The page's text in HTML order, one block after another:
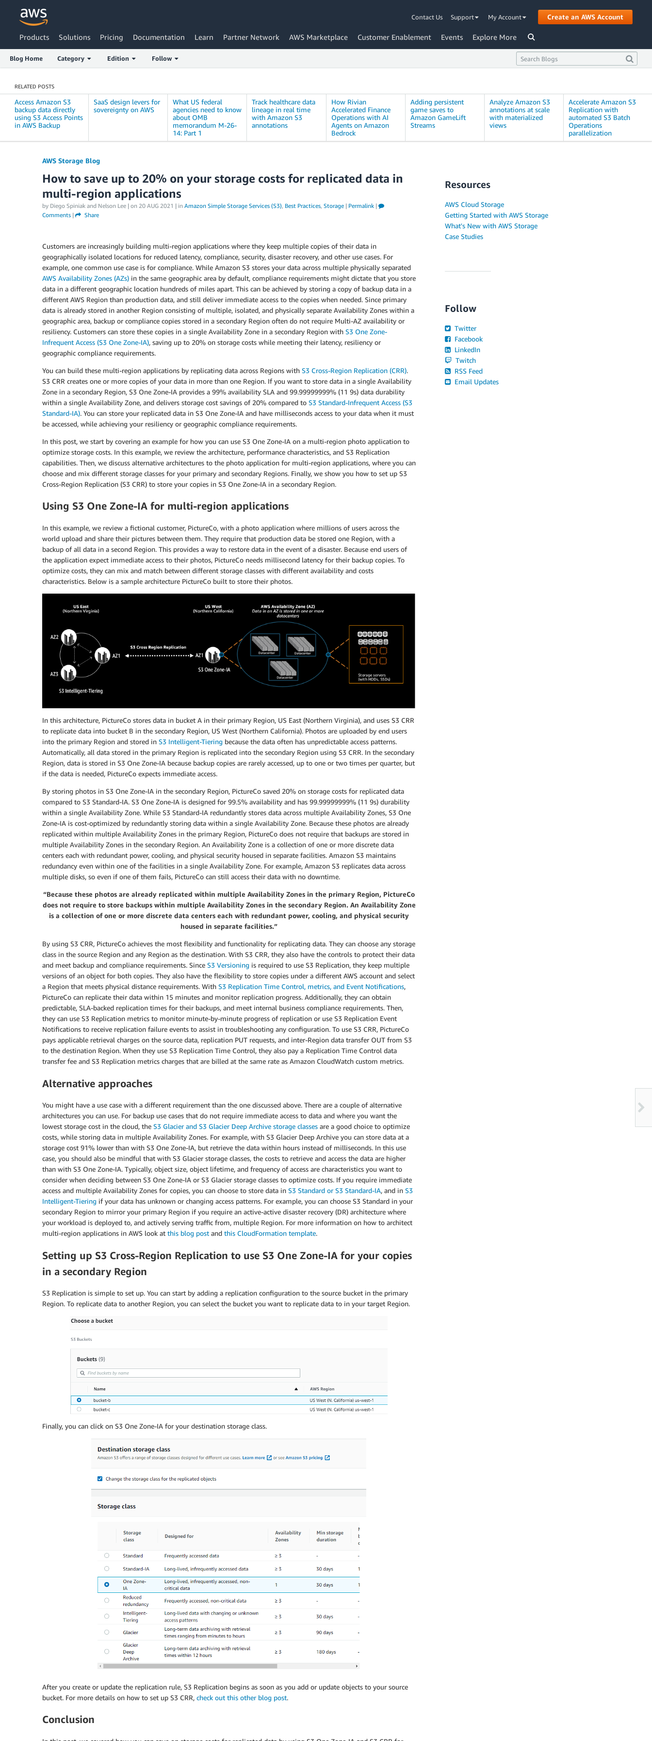
Contact Us Support My Account Create an AWS Account
Products Solutions Pricing Documentation Learn Partner Network AWS Marketplace Customer Enablement Events Explore More
Blog Home Category Edition Follow
RELATED POSTS
Access Amazon S3
backup data directly
using S3 Access Points
in AWS Backup
SaaS design levers for
sovereignty on AWS
What US federal
agencies need to know
about OMB
memorandum M-26-
14: Part 1
Track healthcare data
lineage in real time
with Amazon S3
annotations
How Rivian
Accelerated Finance
Operations with AI
Agents on Amazon
Bedrock
Adding persistent
game saves to
Amazon GameLift
Streams
Analyze Amazon S3
annotations at scale
with materialized
views
Accelerate Amazon S3
Replication with
automated S3 Batch
Operations
parallelization
AWS Storage Blog
How to save up to 20% on your storage costs for replicated data in
multi-region applications
by Diego Spiniak and Nelson Lee | on 20 AUG 2021 | in Amazon Simple Storage Services (S3), Best Practices, Storage | Permalink |
Comments | Share
Customers are increasingly building multi-region applications where they keep multiple copies of their data in
geographically isolated locations for reduced latency, compliance, security, disaster recovery, and other use cases. For
example, one common use case is for compliance. While Amazon S3 stores your data across multiple physically separated
AWS Availability Zones (AZs) in the same geographic area by default, compliance requirements might dictate that you store
data in a different geographic location hundreds of miles apart. This can be achieved by storing a copy of backup data in a
different AWS Region than production data, and still deliver immediate access to the copies when needed. Since primary
data is already stored in another Region consisting of multiple, isolated, and physically separate Availability Zones within a
geographic area, backup or compliance copies stored in a secondary Region often do not require Multi-AZ availability or
resiliency. Customers can store these copies in a single Availability Zone in a secondary Region with S3 One Zone-
Infrequent Access (S3 One Zone-IA), saving up to 20% on storage costs while meeting their latency, resiliency or
geographic compliance requirements.
You can build these multi-region applications by replicating data across Regions with S3 Cross-Region Replication (CRR).
S3 CRR creates one or more copies of your data in more than one Region. If you want to store data in a single Availability
Zone in a secondary Region, S3 One Zone-IA provides a 99% availability SLA and 99.99999999% (11 9s) data durability
within a single Availability Zone, and delivers storage cost savings of 20% compared to S3 Standard-Infrequent Access (S3
Standard-IA). You can store your replicated data in S3 One Zone-IA and have milliseconds access to your data when it must
be accessed, while achieving your resiliency or geographic compliance requirements.
In this post, we start by covering an example for how you can use S3 One Zone-IA on a multi-region photo application to
optimize storage costs. In this example, we review the architecture, performance characteristics, and S3 Replication
capabilities. Then, we discuss alternative architectures to the photo application for multi-region applications, where you can
choose and mix different storage classes for your primary and secondary Regions. Finally, we show you how to set up S3
Cross-Region Replication (S3 CRR) to store your copies in S3 One Zone-IA in a secondary Region.
Using S3 One Zone-IA for multi-region applications
In this example, we review a fictional customer, PictureCo, with a photo application where millions of users across the
world upload and share their pictures between them. They require that production data be stored one Region, with a
backup of all data in a second Region. This provides a way to restore data in the event of a disaster. Because end users of
the application expect immediate access to their photos, PictureCo needs millisecond latency for their backup copies. To
optimize costs, they can mix and match between different storage classes with different availability and costs
characteristics. Below is a sample architecture PictureCo built to store their photos.
In this architecture, PictureCo stores data in bucket A in their primary Region, US East (Northern Virginia), and uses S3 CRR
to replicate data into bucket B in the secondary Region, US West (Northern California). Photos are uploaded by end users
into the primary Region and stored in S3 Intelligent-Tiering because the data often has unpredictable access patterns.
Automatically, all data stored in the primary Region is replicated into the secondary Region using S3 CRR. In the secondary
Region, data is stored in S3 One Zone-IA because backup copies are rarely accessed, up to one or two times per quarter, but
if the data is needed, PictureCo expects immediate access.
By storing photos in S3 One Zone-IA in the secondary Region, PictureCo saved 20% on storage costs for replicated data
compared to S3 Standard-IA. S3 One Zone-IA is designed for 99.5% availability and has 99.99999999% (11 9s) durability
within a single Availability Zone. While S3 Standard-IA redundantly stores data across multiple Availability Zones, S3 One
Zone-IA is cost-optimized by redundantly storing data within a single Availability Zone. Because these photos are already
replicated within multiple Availability Zones in the primary Region, PictureCo does not require that backups are stored in
multiple Availability Zones in the secondary Region. An Availability Zone is a collection of one or more discrete data
centers each with redundant power, cooling, and physical security housed in separate facilities. Amazon S3 maintains
redundancy even within one of the facilities in a single Availability Zone. For example, Amazon S3 replicates data across
multiple disks, so even if one of them fails, PictureCo can still access their data with no downtime.
“Because these photos are already replicated within multiple Availability Zones in the primary Region, PictureCo
does not require to store backups within multiple Availability Zones in the secondary Region. An Availability Zone
is a collection of one or more discrete data centers each with redundant power, cooling, and physical security
housed in separate facilities.”
By using S3 CRR, PictureCo achieves the most flexibility and functionality for replicating data. They can choose any storage
class in the source Region and any Region as the destination. With S3 CRR, they also have the controls to protect their data
and meet backup and compliance requirements. Since S3 Versioning is required to use S3 Replication, they keep multiple
versions of an object for both copies. They also have the flexibility to store copies under a different AWS account and select
a Region that meets physical distance requirements. With S3 Replication Time Control, metrics, and Event Notifications,
PictureCo can replicate their data within 15 minutes and monitor replication progress. Additionally, they can obtain
predictable, SLA-backed replication times for their backups, and meet internal business compliance requirements. Then,
they can use S3 Replication metrics to monitor minute-by-minute progress of replication or use S3 Replication Event
Notifications to receive replication failure events to assist in troubleshooting any configuration. To use S3 CRR, PictureCo
pays applicable retrieval charges on the source data, replication PUT requests, and inter-Region data transfer OUT from S3
to the destination Region. When they use S3 Replication Time Control, they also pay a Replication Time Control data
transfer fee and S3 Replication metrics charges that are billed at the same rate as Amazon CloudWatch custom metrics.
Alternative approaches
You might have a use case with a different requirement than the one discussed above. There are a couple of alternative
architectures you can use. For backup use cases that do not require immediate access to data and where you want the
lowest storage cost in the cloud, the S3 Glacier and S3 Glacier Deep Archive storage classes are a good choice to optimize
costs, while storing data in multiple Availability Zones. For example, with S3 Glacier Deep Archive you can store data at a
storage cost 91% lower than with S3 One Zone-IA, but retrieve the data within hours instead of milliseconds. In this use
case, you should also be mindful that with S3 Glacier storage classes, the costs to retrieve and access the data are higher
than with S3 One Zone-IA. Typically, object size, object lifetime, and frequency of access are characteristics you want to
consider when deciding between S3 One Zone-IA or S3 Glacier storage classes to optimize costs. If you require immediate
access and multiple Availability Zones for copies, you can choose to store data in S3 Standard or S3 Standard-IA, and in S3
Intelligent-Tiering if your data has unknown or changing access patterns. For example, you can choose S3 Standard in your
secondary Region to mirror your primary Region if you require an active-active disaster recovery (DR) architecture where
your workload is deployed to, and actively serving traffic from, multiple Region. For more information on how to architect
multi-region applications in AWS look at this blog post and this CloudFormation template.
Setting up S3 Cross-Region Replication to use S3 One Zone-IA for your copies
in a secondary Region
S3 Replication is simple to set up. You can start by adding a replication configuration to the source bucket in the primary
Region. To replicate data to another Region, you can select the bucket you want to replicate data to in your target Region.
Finally, you can click on S3 One Zone-IA for your destination storage class.
After you create or update the replication rule, S3 Replication begins as soon as you add or update objects to your source
bucket. For more details on how to set up S3 CRR, check out this other blog post.
Conclusion
Resources
AWS Cloud Storage
Getting Started with AWS Storage
What's New with AWS Storage
Case Studies
Follow
Twitter
Facebook
LinkedIn
Twitch
RSS Feed
Email Updates